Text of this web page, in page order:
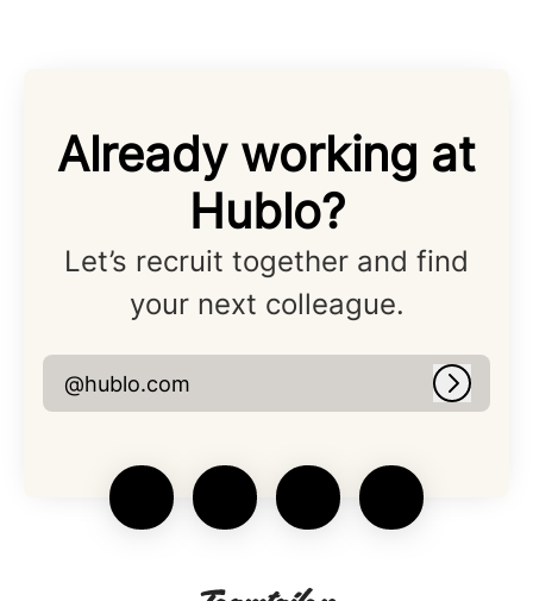
Already working at
Hublo?
Let’s recruit together and find
your next colleague.
@hublo.com Log in